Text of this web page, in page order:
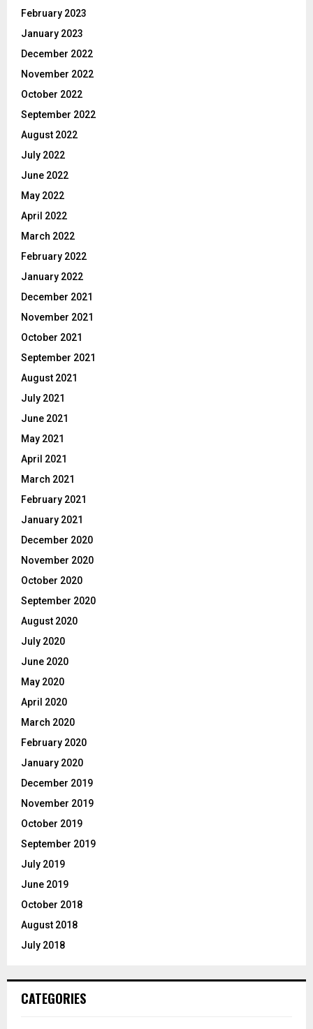
February 2023
January 2023
December 2022
November 2022
October 2022
September 2022
August 2022
July 2022
June 2022
May 2022
April 2022
March 2022
February 2022
January 2022
December 2021
November 2021
October 2021
September 2021
August 2021
July 2021
June 2021
May 2021
April 2021
March 2021
February 2021
January 2021
December 2020
November 2020
October 2020
September 2020
August 2020
July 2020
June 2020
May 2020
April 2020
March 2020
February 2020
January 2020
December 2019
November 2019
October 2019
September 2019
July 2019
June 2019
October 2018
August 2018
July 2018
CATEGORIES